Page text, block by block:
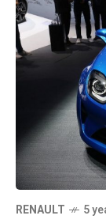
RENAULT 5